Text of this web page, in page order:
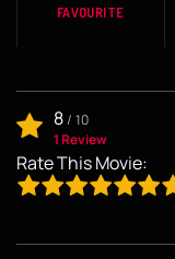
FAVOURITE
8/ 10
1 Review
Rate This Movie: